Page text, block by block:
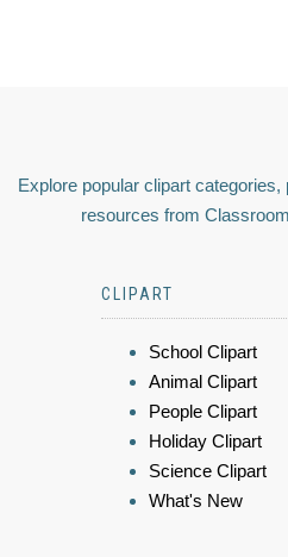
Explore popular clipart categories,
resources from
CLIPART
School Clipart
Animal Clipart
People Clipart
Holiday Clipart
Science Clipart
What's New